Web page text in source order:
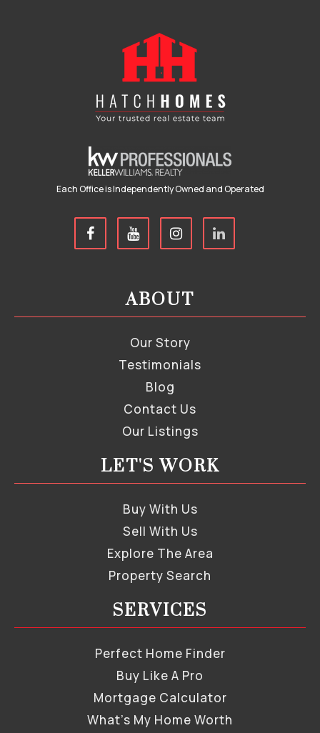
Each Office is Independently Owned and Operated
ABOUT
Our Story
Testimonials
Blog
Contact Us
Our Listings
LET'S WORK
Buy With Us
Sell With Us
Explore The Area
Property Search
SERVICES
Perfect Home Finder
Buy Like A Pro
Mortgage Calculator
What’s My Home Worth